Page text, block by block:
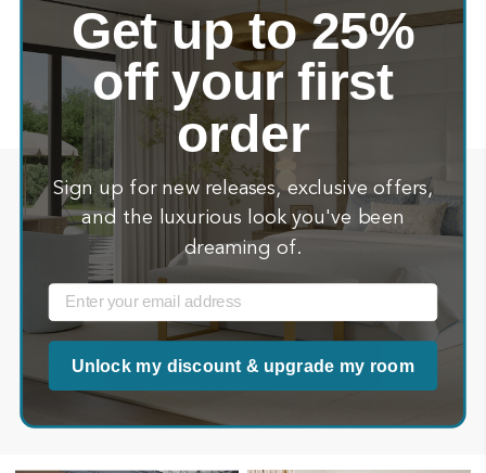
See how our beloved customers Vant
about
their newly created space
Upload Your Photo Here
Get up to 25%
off your first
order
Sign up for new releases, exclusive offers,
and the luxurious look you've been
dreaming of.
Email
Unlock my discount & upgrade my room